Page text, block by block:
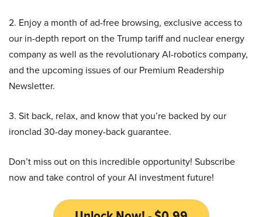
2. Enjoy a month of ad-free browsing, exclusive access to
our in-depth report on the Trump tariff and nuclear energy
company as well as the revolutionary AI-robotics company,
and the upcoming issues of our Premium Readership
Newsletter.
3. Sit back, relax, and know that you’re backed by our
ironclad 30-day money-back guarantee.
Don’t miss out on this incredible opportunity! Subscribe
now and take control of your AI investment future!